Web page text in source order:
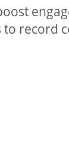
record